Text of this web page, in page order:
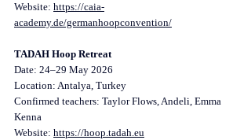
Website: https://caia-
academy.de/germanhoopconvention/
TADAH Hoop Retreat
Date: 24–29 May 2026
Location: Antalya, Turkey
Confirmed teachers: Taylor Flows, Andeli, Emma
Kenna
Website: https://hoop.tadah.eu